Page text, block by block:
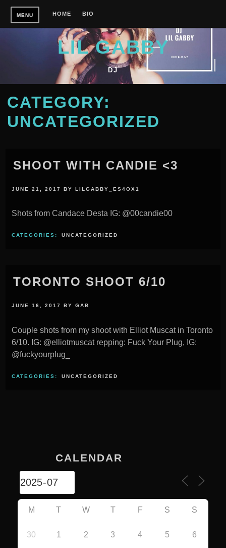
Skip
content
MENU HOME BIO
LIL GABBY
DJ
CATEGORY:
UNCATEGORIZED
SHOOT WITH CANDIE <3
JUNE 21, 2017 BYLILGABBY_ES4OX1
Shots from Candace Desta IG: @00candie00
CATEGORIES: UNCATEGORIZED
TORONTO SHOOT 6/10
JUNE 16, 2017 BYGAB
Couple shots from my shoot with Elliot Muscat in Toronto
6/10. IG: @elliotmuscat repping: Fuck Your Plug, IG:
@fuckyourplug_
CATEGORIES: UNCATEGORIZED
CALENDAR
M T W T F S S
30 1 2 3 4 5 6